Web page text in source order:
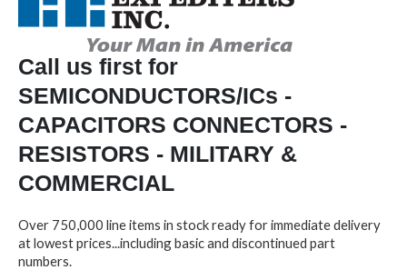
Call us first for
SEMICONDUCTORS/ICs -
CAPACITORS CONNECTORS -
RESISTORS - MILITARY &
COMMERCIAL
Over 750,000 line items in stock ready for immediate delivery
at lowest prices...including basic and discontinued part
numbers.